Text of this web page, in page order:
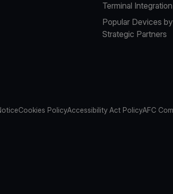
Terminal
Popular Devices by
Strategic Partners
Cookies PolicyAccessibility Act PolicyAFC